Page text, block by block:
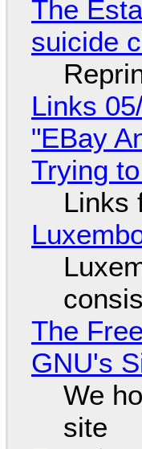
The
suicide
Links
"EBay
Trying
Links
The
GNU's
We
site